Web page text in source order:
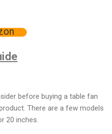
before buying a table fan
There are a few models
20 inches.